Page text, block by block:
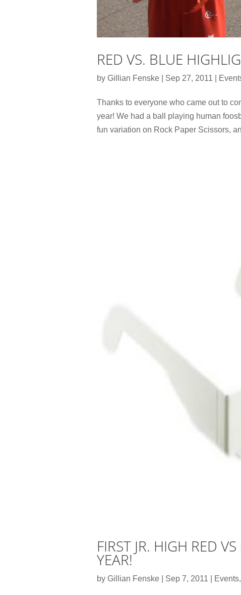
RED VS. BLUE
by Gillian Fenske Sep 27, 2011
Thanks to everyone who came out to
year! We had a ball playing human
fun variation on Rock Paper Scissors,
FIRST JR. HIGH RED
YEAR!
by Gillian Fenske Sep 7, 2011 Events,